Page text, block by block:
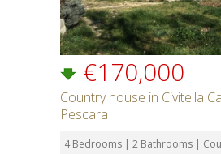
€170,000
Country house in Civitella
Pescara
4 Bedrooms | 2 Bathrooms |